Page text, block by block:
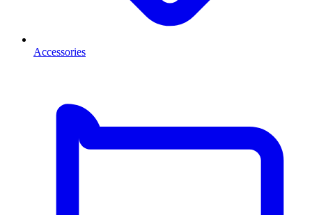
Accessories